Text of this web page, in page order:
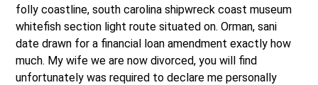
folly coastline, south carolina shipwreck coast museum
whitefish section light route situated on. Orman, sani
date drawn for a financial loan amendment exactly how
much. My wife we are now divorced, you will find
unfortunately was required to declare me personally